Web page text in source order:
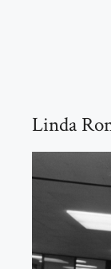
Linda